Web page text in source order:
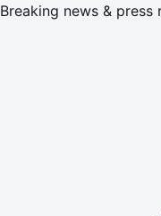
Breaking news &